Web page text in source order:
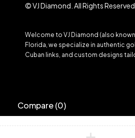
© VJ Diamond. All Rights
Welcome to VJ Diamond (also
Florida, we specialize in authentic
Cuban links, and custom designs
Compare(0)